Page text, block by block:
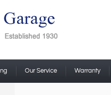
Our Service Warranty